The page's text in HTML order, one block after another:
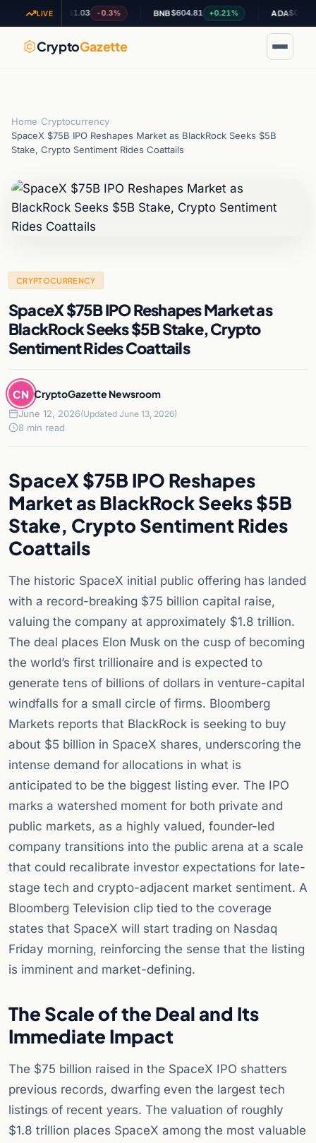
LIVE
XRP$1.03 -0.3% BNB $604.81 +0.21% ADA $0.195812
CryptoGazette
Home Cryptocurrency
SpaceX $75B IPO Reshapes Market as BlackRock Seeks $5B
Stake, Crypto Sentiment Rides Coattails
CRYPTOCURRENCY
SpaceX $75B IPO Reshapes Market as
BlackRock Seeks $5B Stake, Crypto
Sentiment Rides Coattails
CN CryptoGazette Newsroom
June 12, 2026(Updated June 13, 2026)
8 min read
SpaceX $75B IPO Reshapes
Market as BlackRock Seeks $5B
Stake, Crypto Sentiment Rides
Coattails
The historic SpaceX initial public offering has landed
with a record-breaking $75 billion capital raise,
valuing the company at approximately $1.8 trillion.
The deal places Elon Musk on the cusp of becoming
the world’s first trillionaire and is expected to
generate tens of billions of dollars in venture-capital
windfalls for a small circle of firms. Bloomberg
Markets reports that BlackRock is seeking to buy
about $5 billion in SpaceX shares, underscoring the
intense demand for allocations in what is
anticipated to be the biggest listing ever. The IPO
marks a watershed moment for both private and
public markets, as a highly valued, founder-led
company transitions into the public arena at a scale
that could recalibrate investor expectations for late-
stage tech and crypto-adjacent market sentiment. A
Bloomberg Television clip tied to the coverage
states that SpaceX will start trading on Nasdaq
Friday morning, reinforcing the sense that the listing
is imminent and market-defining.
The Scale of the Deal and Its
Immediate Impact
The $75 billion raised in the SpaceX IPO shatters
previous records, dwarfing even the largest tech
listings of recent years. The valuation of roughly
$1.8 trillion places SpaceX among the most valuable